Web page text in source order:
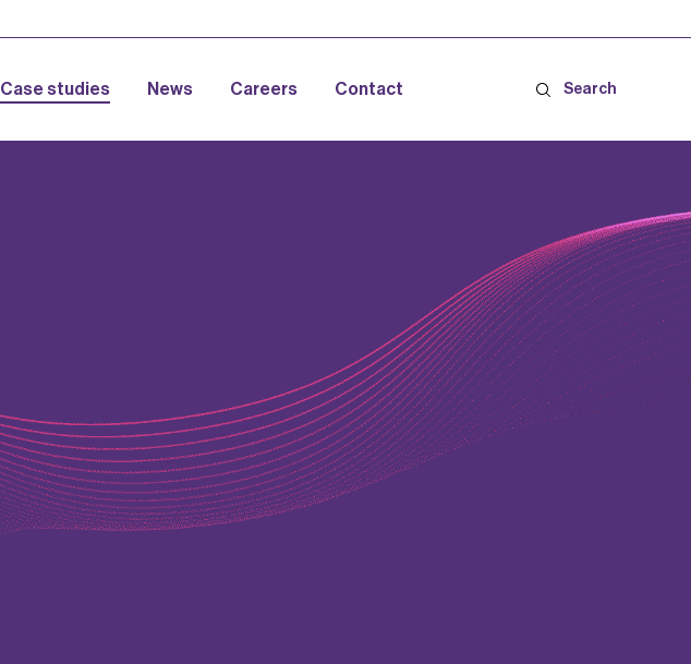
Case studies News Careers Contact Search